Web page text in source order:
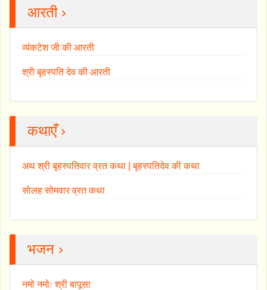
आरती ›
व्यंकटेश जी की आरती
श्री बृहस्पति देव की आरती
कथाएँ ›
अथ श्री बृहस्पतिवार व्रत कथा | बृहस्पतिदेव की कथा
सोलह सोमवार व्रत कथा
भजन ›
नमो नमोः श्री बापूसा